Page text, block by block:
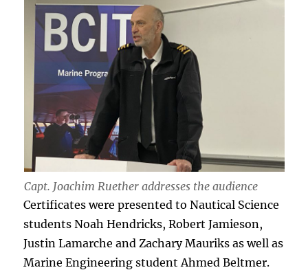
Capt. Joachim Ruether addresses the audience
Certificates were presented to Nautical Science
students Noah Hendricks, Robert Jamieson,
Justin Lamarche and Zachary Mauriks as well as
Marine Engineering student Ahmed Beltmer.